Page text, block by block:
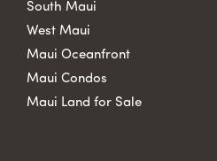
South Maui
West Maui
Maui Oceanfront
Maui Condos
Maui Land for Sale